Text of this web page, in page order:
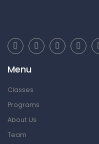
Menu
Classes
Programs
About Us
Team